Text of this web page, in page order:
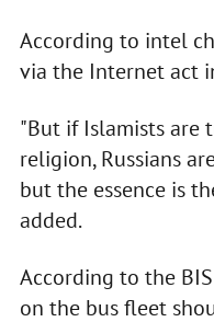
According to intel
via the Internet act
"But if Islamists are
religion, Russians
but the essence is
added.
According to the
on the bus fleet